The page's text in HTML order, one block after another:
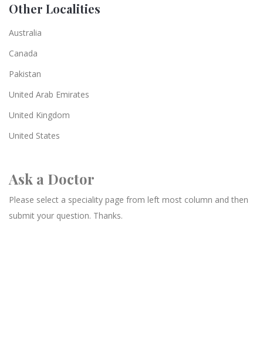
Other Localities
Australia
Canada
Pakistan
United Arab Emirates
United Kingdom
United States
Ask a Doctor
Please select a speciality page from left most column and then
submit your question. Thanks.